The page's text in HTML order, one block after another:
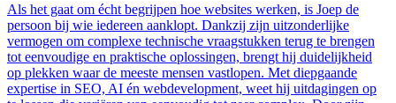
Als het gaat om écht begrijpen hoe websites werken, is Joep de
persoon bij wie iedereen aanklopt. Dankzij zijn uitzonderlijke
vermogen om complexe technische vraagstukken terug te brengen
tot eenvoudige en praktische oplossingen, brengt hij duidelijkheid
op plekken waar de meeste mensen vastlopen. Met diepgaande
expertise in SEO, AI én webdevelopment, weet hij uitdagingen op